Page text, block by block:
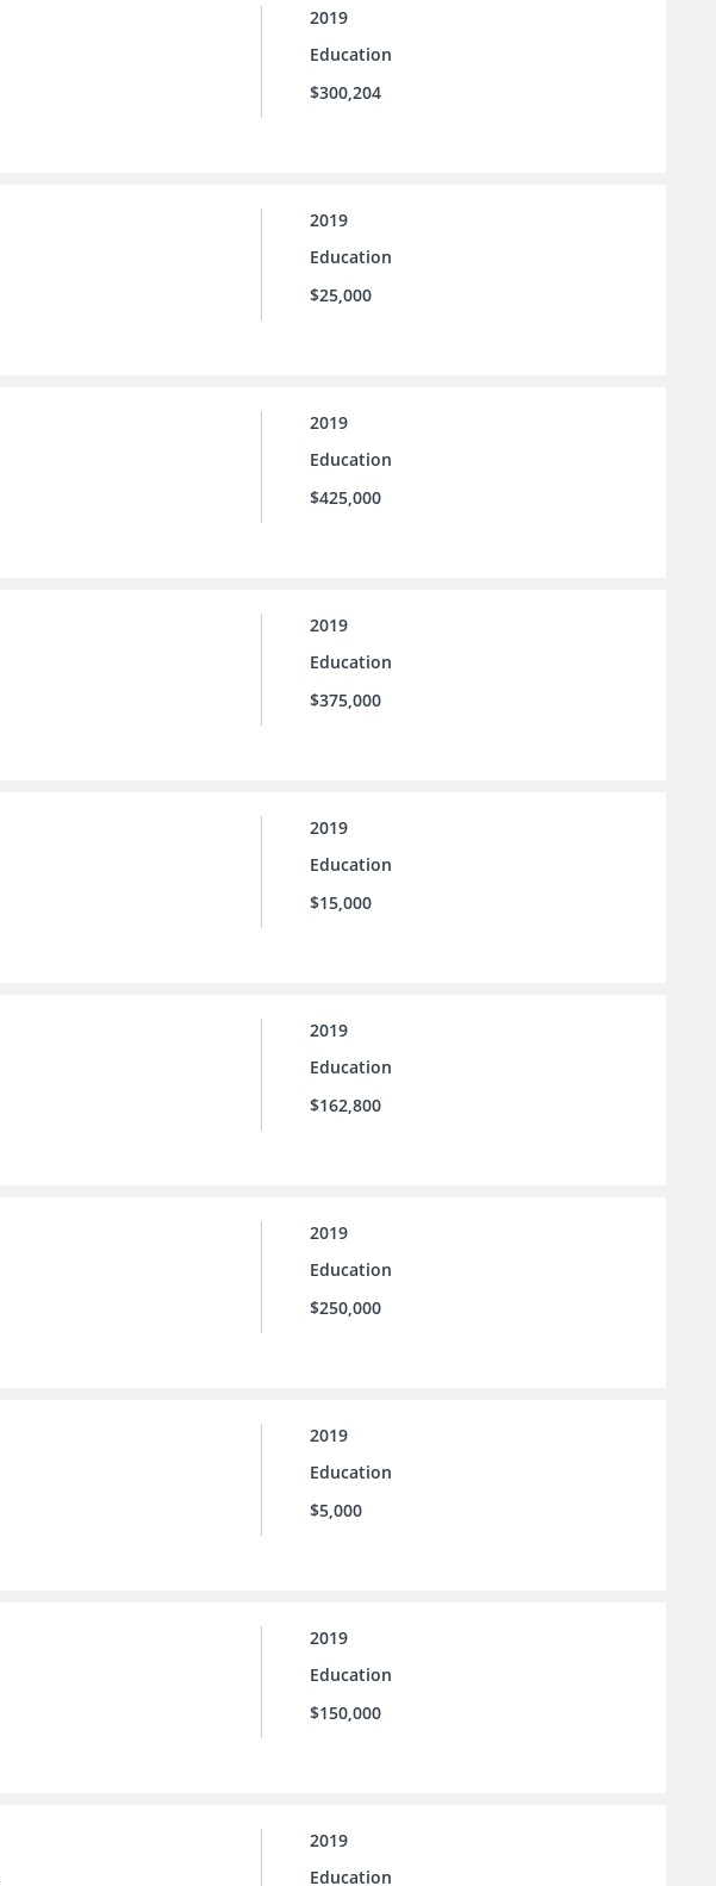
2019
Education
$300,204
2019
Education
$25,000
2019
Education
$425,000
2019
Education
$375,000
2019
Education
$15,000
2019
Education
$162,800
2019
Education
$250,000
2019
Education
$5,000
2019
Education
$150,000
2019
Education